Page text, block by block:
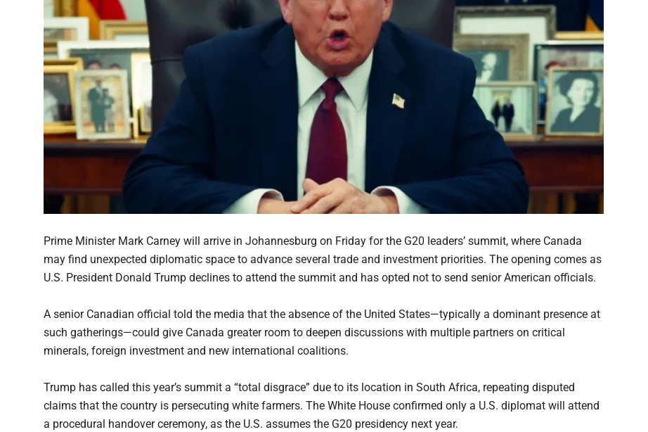
Prime Minister Mark Carney will arrive in Johannesburg on Friday for the G20 leaders’ summit, where Canada
may find unexpected diplomatic space to advance several trade and investment priorities. The opening comes as
U.S. President Donald Trump declines to attend the summit and has opted not to send senior American officials.
A senior Canadian official told the media that the absence of the United States—typically a dominant presence at
such gatherings—could give Canada greater room to deepen discussions with multiple partners on critical
minerals, foreign investment and new international coalitions.
Trump has called this year’s summit a “total disgrace” due to its location in South Africa, repeating disputed
claims that the country is persecuting white farmers. The White House confirmed only a U.S. diplomat will attend
a procedural handover ceremony, as the U.S. assumes the G20 presidency next year.